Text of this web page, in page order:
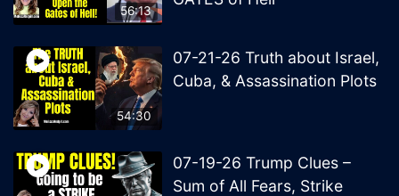
56:13
54:30
07-21-26 Truth about Israel,
Cuba, & Assassination Plots
07-19-26 Trump Clues –
Sum of All Fears, Strike